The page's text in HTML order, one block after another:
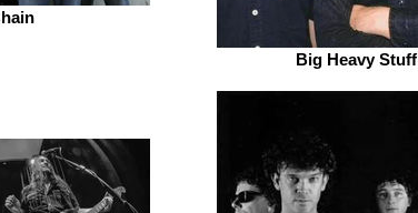
Big Heavy Stuff